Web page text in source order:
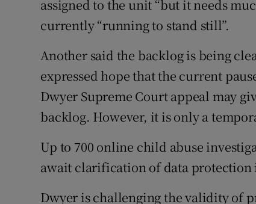
assigned to the unit “but it needs
currently “running to stand still”.
Another said the backlog is being
expressed hope that the current
Dwyer Supreme Court appeal may
backlog. However, it is only a
Up to 700 online child abuse
await clarification of data protection
Dwyer is challenging the validity of